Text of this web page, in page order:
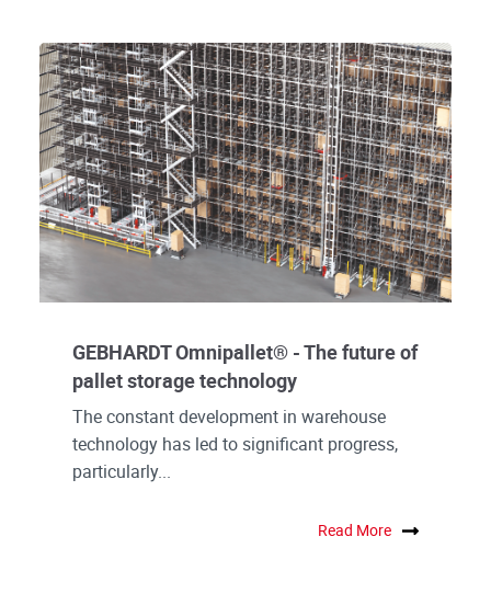
GEBHARDT Omnipallet® - The future of
pallet storage technology
The constant development in warehouse
technology has led to significant progress,
particularly...
Read More